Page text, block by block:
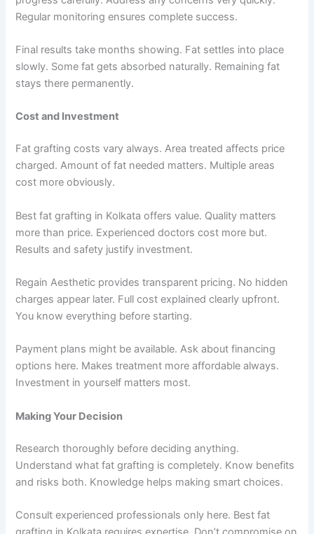
Regular monitoring ensures complete success.
Final results take months showing. Fat settles into place
slowly. Some fat gets absorbed naturally. Remaining fat
stays there permanently.
Cost and Investment
Fat grafting costs vary always. Area treated affects price
charged. Amount of fat needed matters. Multiple areas
cost more obviously.
Best fat grafting in Kolkata offers value. Quality matters
more than price. Experienced doctors cost more but.
Results and safety justify investment.
Regain Aesthetic provides transparent pricing. No hidden
charges appear later. Full cost explained clearly upfront.
You know everything before starting.
Payment plans might be available. Ask about financing
options here. Makes treatment more affordable always.
Investment in yourself matters most.
Making Your Decision
Research thoroughly before deciding anything.
Understand what fat grafting is completely. Know benefits
and risks both. Knowledge helps making smart choices.
Consult experienced professionals only here. Best fat